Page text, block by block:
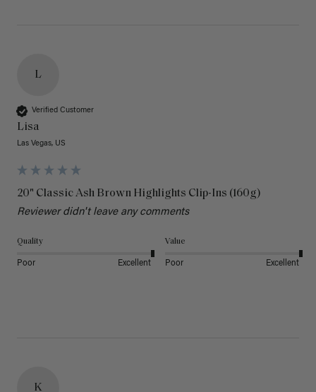
L
Verified Customer
Lisa
Las Vegas, US
20" Classic Ash Brown Highlights Clip-Ins (160g)
Reviewer didn't leave any comments
Quality
Poor Excellent
Value
Poor Excellent
K